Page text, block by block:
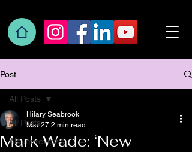
Post
All Posts
Album reviews
All Posts
Mark Wade: ‘New
Hilary Seabrook
Mar 27 2 min read